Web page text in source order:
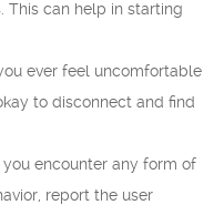
This can help in starting
ever feel uncomfortable
to disconnect and find
you encounter any form of
report the user